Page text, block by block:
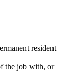
resident
the job with, or